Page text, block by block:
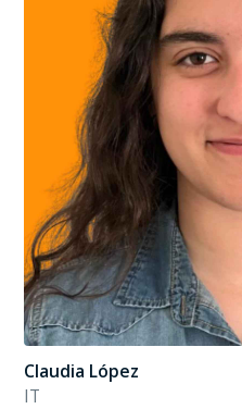
Claudia López
IT